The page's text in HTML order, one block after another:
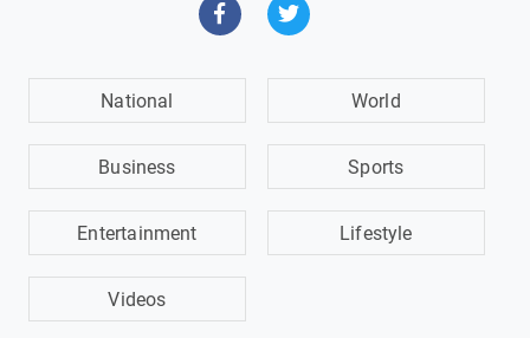
National World
Business Sports
Entertainment Lifestyle
Videos